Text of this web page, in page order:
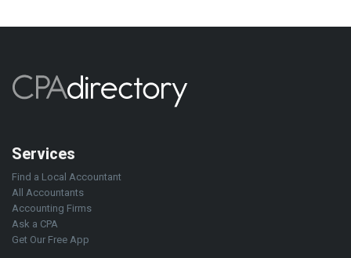
Services
Find a Local Accountant
All Accountants
Accounting Firms
Ask a CPA
Get Our Free App